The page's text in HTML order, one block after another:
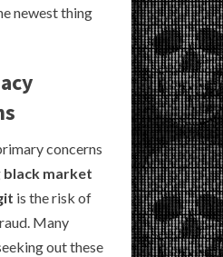
newest thing
concerns
black market
is the risk of
Many
out these